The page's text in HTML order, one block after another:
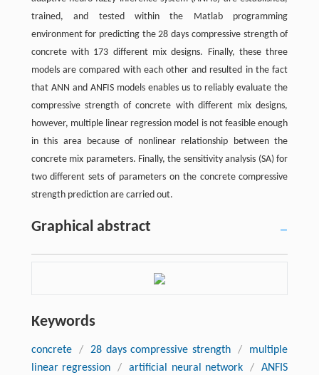
trained, and tested within the Matlab programming
environment for predicting the 28 days compressive strength of
concrete with 173 different mix designs. Finally, these three
models are compared with each other and resulted in the fact
that ANN and ANFIS models enables us to reliably evaluate the
compressive strength of concrete with different mix designs,
however, multiple linear regression model is not feasible enough
in this area because of nonlinear relationship between the
concrete mix parameters. Finally, the sensitivity analysis (SA) for
two different sets of parameters on the concrete compressive
strength prediction are carried out.
Graphical abstract
Keywords
concrete / 28 days compressive strength /
multiple
linear regression
/ artificial neural network /
ANFIS